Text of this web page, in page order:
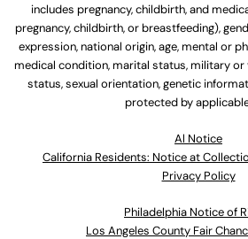
includes pregnancy, childbirth, and
pregnancy, childbirth, or breastfeeding),
expression, national origin, age, mental or
medical condition, marital status, military
status, sexual orientation, genetic
protected by
Al Notice
California Residents: Notice at
Privacy Policy
Philadelphia Notice of
Los Angeles County Fair